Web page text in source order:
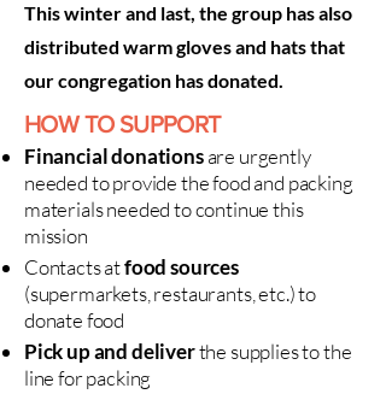
This winter and last, the group has also
distributed warm gloves and hats that
our congregation has donated.
HOW TO SUPPORT
Financial donationsare urgently
needed to provide the food and packing
materials needed to continue this
mission
Contacts atfood sources
(supermarkets, restaurants, etc.) to
donate food
Pick up and deliverthe supplies to the
line for packing